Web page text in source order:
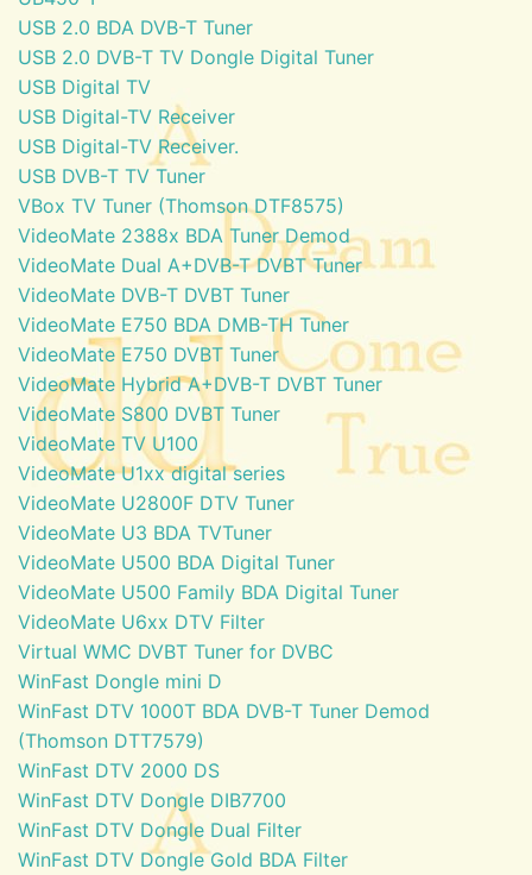
USB 2.0 BDA DVB-T Tuner
USB 2.0 DVB-T TV Dongle Digital Tuner
USB Digital TV
USB Digital-TV Receiver
USB Digital-TV Receiver.
USB DVB-T TV Tuner
VBox TV Tuner (Thomson DTF8575)
VideoMate 2388x BDA Tuner Demod
VideoMate Dual A+DVB-T DVBT Tuner
VideoMate DVB-T DVBT Tuner
VideoMate E750 BDA DMB-TH Tuner
VideoMate E750 DVBT Tuner
VideoMate Hybrid A+DVB-T DVBT Tuner
VideoMate S800 DVBT Tuner
VideoMate TV U100
VideoMate U1xx digital series
VideoMate U2800F DTV Tuner
VideoMate U3 BDA TVTuner
VideoMate U500 BDA Digital Tuner
VideoMate U500 Family BDA Digital Tuner
VideoMate U6xx DTV Filter
Virtual WMC DVBT Tuner for DVBC
WinFast Dongle mini D
WinFast DTV 1000T BDA DVB-T Tuner Demod
(Thomson DTT7579)
WinFast DTV 2000 DS
WinFast DTV Dongle DIB7700
WinFast DTV Dongle Dual Filter
WinFast DTV Dongle Gold BDA Filter